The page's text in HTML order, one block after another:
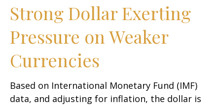
Strong Dollar Exerting
Pressure on Weaker
Currencies
Based on International Monetary Fund (IMF)
data, and adjusting for inflation, the dollar is